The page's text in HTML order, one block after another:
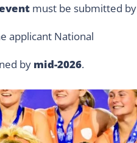
must be submitted by
applicant National
by mid-2026.